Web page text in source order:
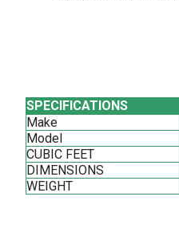
SPECIFICATIONS
Make
Model
CUBIC FEET
DIMENSIONS
WEIGHT